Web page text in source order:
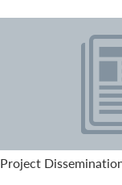
Project